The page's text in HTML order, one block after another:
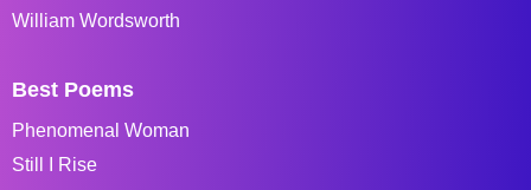
William Wordsworth
Best Poems
Phenomenal Woman
Still I Rise